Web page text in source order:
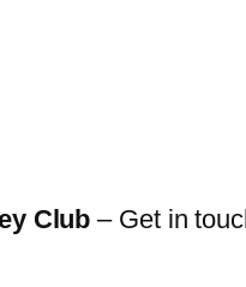
Club– Get in